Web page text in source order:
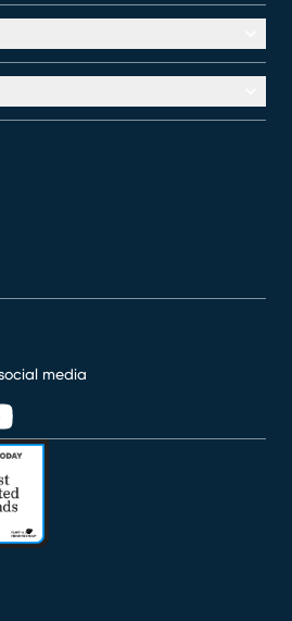
media
new window)
in new window)